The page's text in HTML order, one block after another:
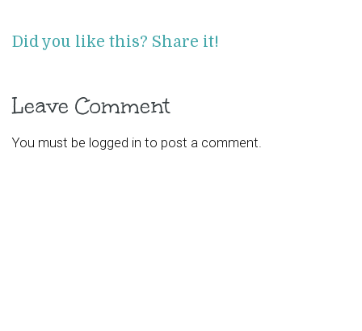
Did you like this? Share it!
Leave Comment
You must be logged in to post a comment.